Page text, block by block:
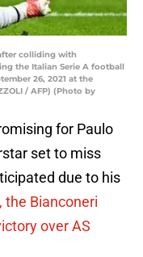
colliding with
the Italian Serie A football
26, 2021 at the
/ AFP) (Photo by
for Paulo
set to miss
due to his
the Bianconeri
over AS